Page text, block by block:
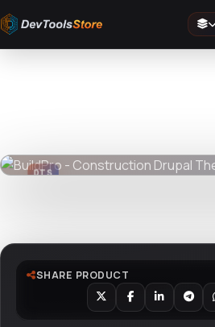
DevToolsStore
DTS
SHARE PRODUCT